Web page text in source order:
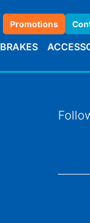
Promotions
BRAKES